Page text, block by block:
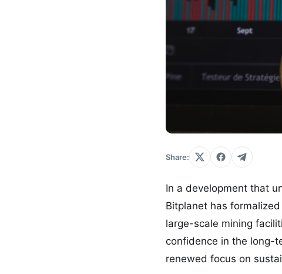
Share:
In a development that
Bitplanet has
large-scale mining
confidence in the long-
renewed focus on